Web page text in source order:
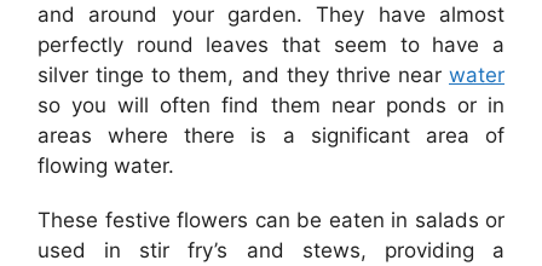
and around your garden. They have almost
perfectly round leaves that seem to have a
silver tinge to them, and they thrive near water
so you will often find them near ponds or in
areas where there is a significant area of
flowing water.
These festive flowers can be eaten in salads or
used in stir fry’s and stews, providing a